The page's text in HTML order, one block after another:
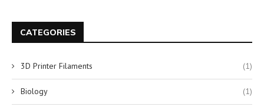
CATEGORIES
3D Printer Filaments (1)
Biology (1)